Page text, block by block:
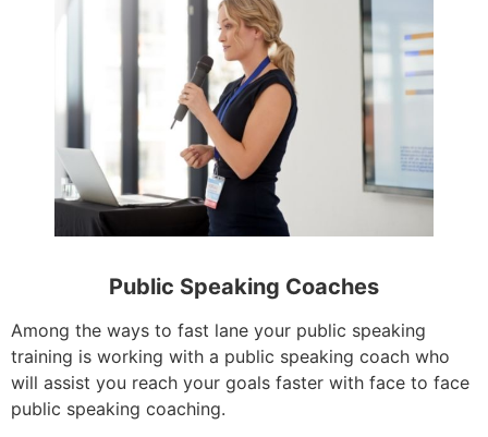
Public Speaking Coaches
Among the ways to fast lane your public speaking
training is working with a public speaking coach who
will assist you reach your goals faster with face to face
public speaking coaching.